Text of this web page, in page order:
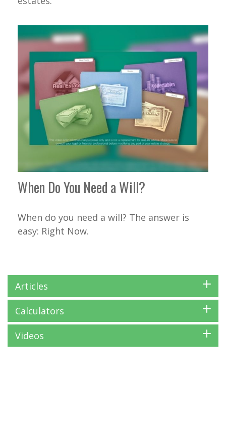
When Do You Need a Will?
When do you need a will? The answer is
easy: Right Now.
Articles
Calculators
Videos